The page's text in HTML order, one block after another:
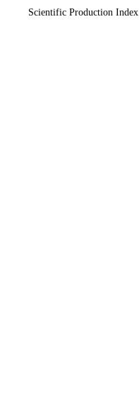
Scientific Production Index